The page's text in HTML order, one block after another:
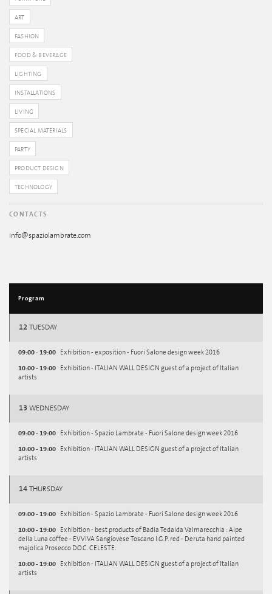
ART
FASHION
FOOD & BEVERAGE
LIGHTING
INSTALLATIONS
LIVING
SPECIAL MATERIALS
PARTY
PRODUCT DESIGN
TECHNOLOGY
CONTACTS
info@spaziolambrate.com
Program
12 TUESDAY
09:00 - 19:00 Exhibition - exposition - Fuori Salone design week 2016
10:00 - 19:00
Exhibition - ITALIAN WALL DESIGN guest of a project of Italian
artists
13 WEDNESDAY
09:00 - 19:00 Exhibition - Spazio Lambrate - Fuori Salone design week 2016
10:00 - 19:00
Exhibition - ITALIAN WALL DESIGN guest of a project of Italian
artists
14 THURSDAY
09:00 - 19:00 Exhibition - Spazio Lambrate - Fuori Salone design week 2016
10:00 - 19:00
Exhibition - best products of Badia Tedalda Valmarecchia : Alpe
della Luna coffee - EVVIVA Sangiovese Toscano I.G.P. red - Deruta hand painted
majolica Prosecco D.O.C. CELESTE.
10:00 - 19:00
Exhibition - ITALIAN WALL DESIGN guest of a project of Italian
artists